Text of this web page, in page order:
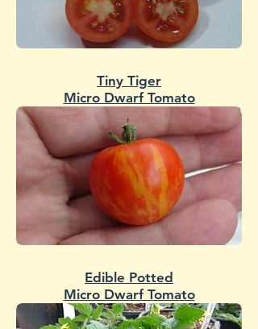
Tiny Tiger
Micro Dwarf Tomato
Edible Potted
Micro Dwarf Tomato